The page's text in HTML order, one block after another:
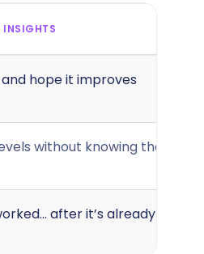
INSIGHTS
hope it improves
without knowing the
after it’s already